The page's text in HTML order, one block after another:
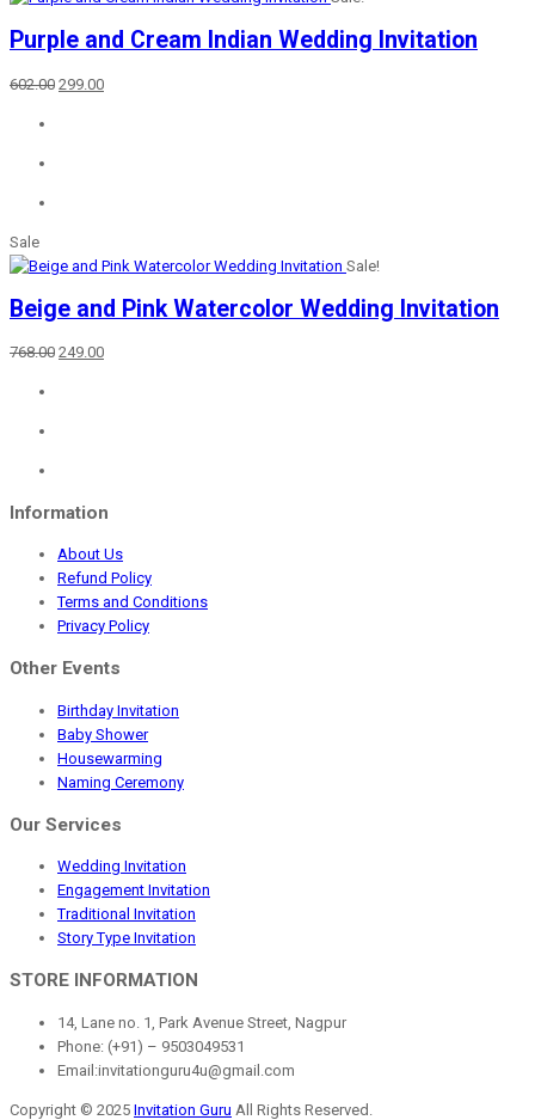
Purple and Cream Indian Wedding Invitation
602.00 Original
299.00Current
Sale
Sale!
Beige and Pink Watercolor Wedding Invitation
768.00 Original
249.00Current
Information
About Us
Refund Policy
Terms and Conditions
Privacy Policy
Other Events
Birthday Invitation
Baby Shower
Housewarming
Naming Ceremony
Our Services
Wedding Invitation
Engagement Invitation
Traditional Invitation
Story Type Invitation
STORE INFORMATION
14, Lane no. 1, Park Avenue Street, Nagpur
Phone: (+91) – 9503049531
Email:invitationguru4u@gmail.com
Copyright © 2025 Invitation Guru All Rights Reserved.